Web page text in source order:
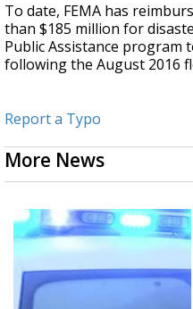
To date, FEMA has
than $185 million for
Public Assistance program
following the August 2016
Report a Typo
More News